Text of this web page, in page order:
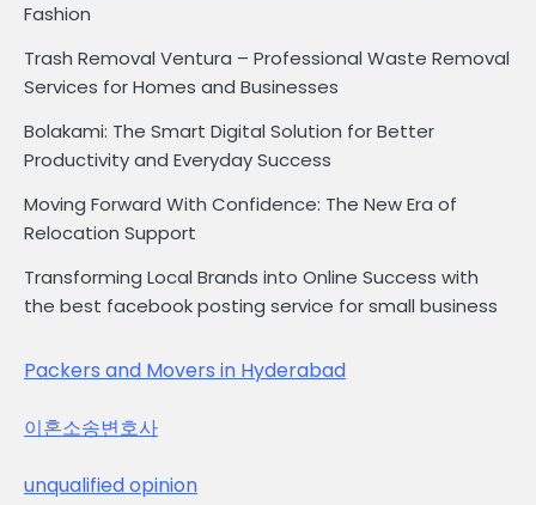
Fashion
Trash Removal Ventura – Professional Waste Removal
Services for Homes and Businesses
Bolakami: The Smart Digital Solution for Better
Productivity and Everyday Success
Moving Forward With Confidence: The New Era of
Relocation Support
Transforming Local Brands into Online Success with
the best facebook posting service for small business
Packers and Movers in Hyderabad
이혼소송변호사
unqualified opinion